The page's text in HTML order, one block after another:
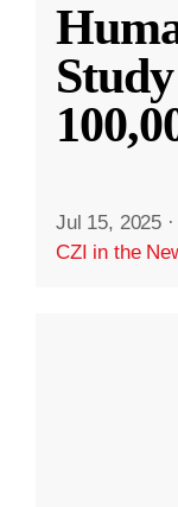
Jul 15, 2025 ·
CZI in the